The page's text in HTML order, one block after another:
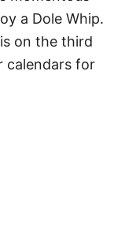
a Dole Whip.
on the third
calendars for